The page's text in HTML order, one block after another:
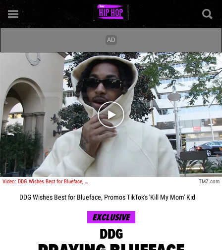
Play video content
Video: DDG Wishes Best for Blueface, Promos TikTok's 'Kill My Mom' Kid TMZ.com
DDG Wishes Best for Blueface, Promos TikTok's 'Kill My Mom' Kid
EXCLUSIVE
DDG